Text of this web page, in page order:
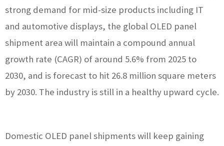
strong demand for mid-size products including IT
and automotive displays, the global OLED panel
shipment area will maintain a compound annual
growth rate (CAGR) of around 5.6% from 2025 to
2030, and is forecast to hit 26.8 million square meters
by 2030. The industry is still in a healthy upward cycle.
Domestic OLED panel shipments will keep gaining